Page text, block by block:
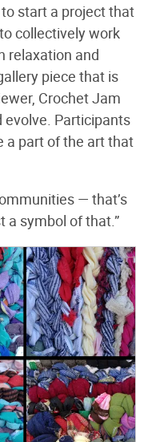
start a project that
collectively work
relaxation and
piece that is
Crochet Jam
Participants
a part of the art that
— that’s
a symbol of that.”